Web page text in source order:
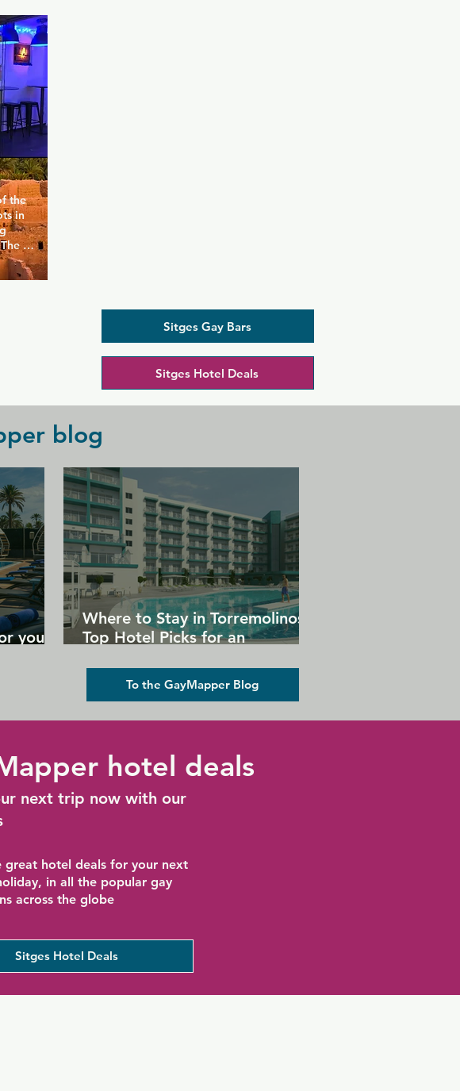
also
the
in
of
Sitges Gay Bars
Sitges Hotel Deals
blog
your
Where to Stay in Torremolinos:
Top Hotel Picks for an
To the GayMapper Blog
hotel deals
next trip now with our
great hotel deals for your next
in all the popular gay
across the globe
Sitges Hotel Deals